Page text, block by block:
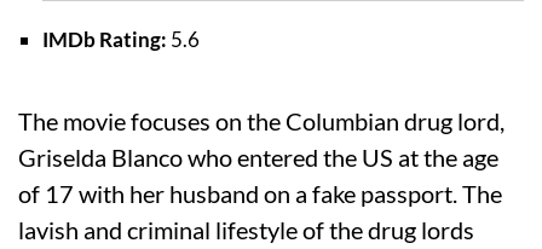
IMDb Rating: 5.6
The movie focuses on the Columbian drug lord,
Griselda Blanco who entered the US at the age
of 17 with her husband on a fake passport. The
lavish and criminal lifestyle of the drug lords